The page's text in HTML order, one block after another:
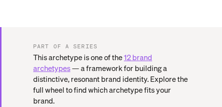
PART OF A SERIES
This archetype is one of the12 brand
archetypes— a framework for building a
distinctive, resonant brand identity. Explore the
full wheel to find which archetype fits your
brand.